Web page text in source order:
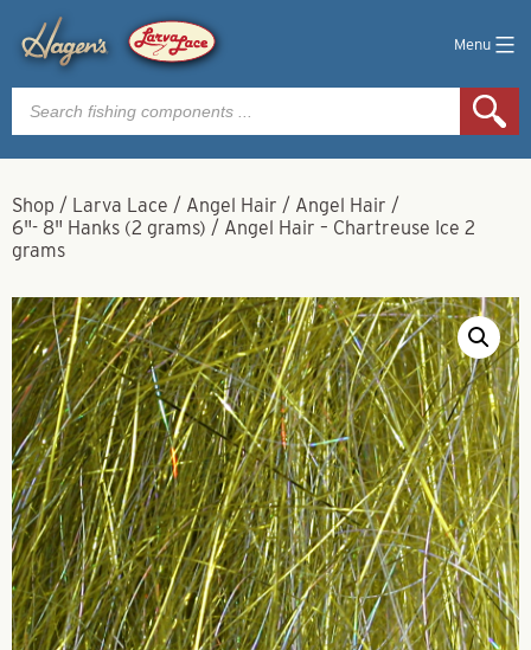
Menu
Products
search
Shop / Larva Lace / Angel Hair / Angel Hair /
6"- 8" Hanks (2 grams) / Angel Hair – Chartreuse Ice 2
grams